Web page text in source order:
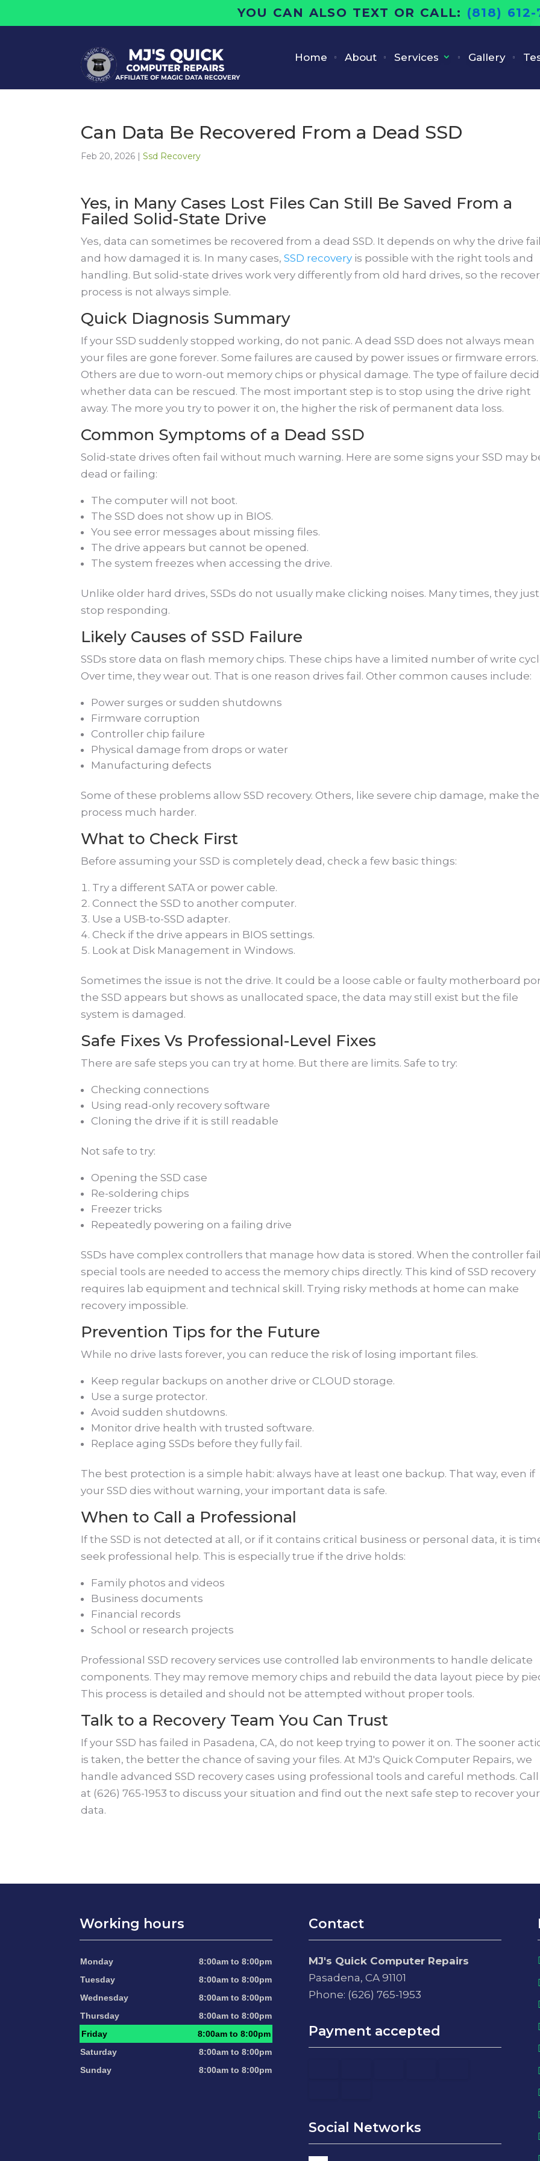
YOU CAN ALSO TEXT OR CALL: (818)
Home About Services Gallery
Can Data Be Recovered From a Dead SSD
Feb 20, 2026 |Ssd Recovery
Yes, in Many Cases Lost Files Can Still Be Saved From a
Failed Solid-State Drive
Yes, data can sometimes be recovered from a dead SSD. It depends on why the drive
and how damaged it is. In many cases,SSD recovery is possible with the right tools and
handling. But solid-state drives work very differently from old hard drives, so the
process is not always simple.
Quick Diagnosis Summary
If your SSD suddenly stopped working, do not panic. A dead SSD does not always mean
your files are gone forever. Some failures are caused by power issues or firmware errors.
Others are due to worn-out memory chips or physical damage. The type of failure
whether data can be rescued. The most important step is to stop using the drive right
away. The more you try to power it on, the higher the risk of permanent data loss.
Common Symptoms of a Dead SSD
Solid-state drives often fail without much warning. Here are some signs your SSD may
dead or failing:
The computer will not boot.
The SSD does not show up in BIOS.
You see error messages about missing files.
The drive appears but cannot be opened.
The system freezes when accessing the drive.
Unlike older hard drives, SSDs do not usually make clicking noises. Many times, they just
stop responding.
Likely Causes of SSD Failure
SSDs store data on flash memory chips. These chips have a limited number of write
Over time, they wear out. That is one reason drives fail. Other common causes include:
Power surges or sudden shutdowns
Firmware corruption
Controller chip failure
Physical damage from drops or water
Manufacturing defects
Some of these problems allow SSD recovery. Others, like severe chip damage, make the
process much harder.
What to Check First
Before assuming your SSD is completely dead, check a few basic things:
Try a different SATA or power cable.
Connect the SSD to another computer.
Use a USB-to-SSD adapter.
Check if the drive appears in BIOS settings.
Look at Disk Management in Windows.
Sometimes the issue is not the drive. It could be a loose cable or faulty motherboard
the SSD appears but shows as unallocated space, the data may still exist but the file
system is damaged.
Safe Fixes Vs Professional-Level Fixes
There are safe steps you can try at home. But there are limits. Safe to try:
Checking connections
Using read-only recovery software
Cloning the drive if it is still readable
Not safe to try:
Opening the SSD case
Re-soldering chips
Freezer tricks
Repeatedly powering on a failing drive
SSDs have complex controllers that manage how data is stored. When the controller
special tools are needed to access the memory chips directly. This kind of SSD recovery
requires lab equipment and technical skill. Trying risky methods at home can make
recovery impossible.
Prevention Tips for the Future
While no drive lasts forever, you can reduce the risk of losing important files.
Keep regular backups on another drive or CLOUD storage.
Use a surge protector.
Avoid sudden shutdowns.
Monitor drive health with trusted software.
Replace aging SSDs before they fully fail.
The best protection is a simple habit: always have at least one backup. That way, even if
your SSD dies without warning, your important data is safe.
When to Call a Professional
If the SSD is not detected at all, or if it contains critical business or personal data, it is
seek professional help. This is especially true if the drive holds:
Family photos and videos
Business documents
Financial records
School or research projects
Professional SSD recovery services use controlled lab environments to handle delicate
components. They may remove memory chips and rebuild the data layout piece by
This process is detailed and should not be attempted without proper tools.
Talk to a Recovery Team You Can Trust
If your SSD has failed in Pasadena, CA, do not keep trying to power it on. The sooner
is taken, the better the chance of saving your files. At MJ's Quick Computer Repairs, we
handle advanced SSD recovery cases using professional tools and careful methods.
at (626) 765-1953 to discuss your situation and find out the next safe step to recover your
data.
Working hours
Monday
8:00am to 8:00pm
Tuesday
8:00am to 8:00pm
Wednesday
8:00am to 8:00pm
Thursday
8:00am to 8:00pm
Friday
8:00am to 8:00pm
Saturday
8:00am to 8:00pm
Sunday
8:00am to 8:00pm
Contact
MJ's Quick Computer Repairs
Pasadena, CA 91101
Phone: (626) 765-1953
Payment accepted
Social Networks